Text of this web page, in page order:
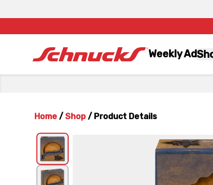
Weekly Ad
Home / Shop / Product Details